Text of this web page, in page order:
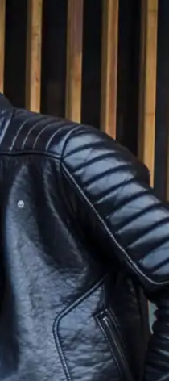
product to the entire
area, such
flap, to check for
This step
to use on your